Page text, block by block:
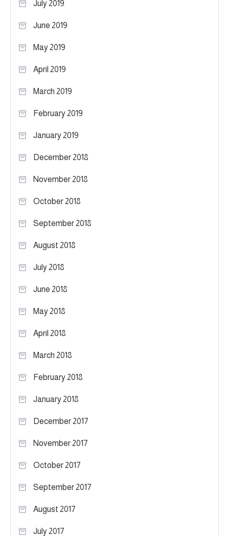
July 2019
June 2019
May 2019
April 2019
March 2019
February 2019
January 2019
December 2018
November 2018
October 2018
September 2018
August 2018
July 2018
June 2018
May 2018
April 2018
March 2018
February 2018
January 2018
December 2017
November 2017
October 2017
September 2017
August 2017
July 2017